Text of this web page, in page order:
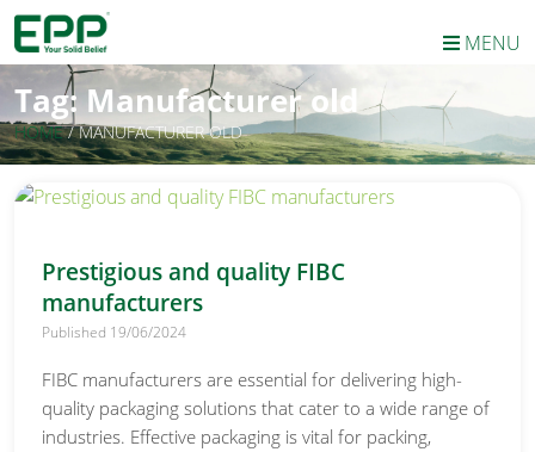
MENU
Tag:Manufacturer old
HOME/MANUFACTURER OLD
Prestigious and quality FIBC
manufacturers
Published 19/06/2024
FIBC manufacturers are essential for delivering high-
quality packaging solutions that cater to a wide range of
industries. Effective packaging is vital for packing,